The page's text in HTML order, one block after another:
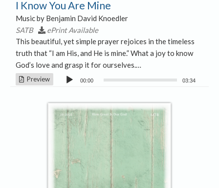
I Know You Are Mine
Music by Benjamin David Knoedler
SATB
ePrint Available
This beautiful, yet simple prayer rejoices in the timeless
truth that “I am His, and He is mine.” What a joy to know
God’s love and grasp it for ourselves.…
Preview
Audio
00:00 03:34